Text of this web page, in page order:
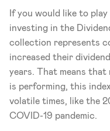
If you would like to
investing in the
collection represents
increased their
years. That means
is performing, this
volatile times, like the
COVID-19 pandemic.